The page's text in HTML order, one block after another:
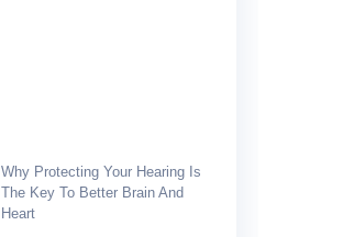
Why Protecting Your Hearing Is
The Key To Better Brain And
Heart